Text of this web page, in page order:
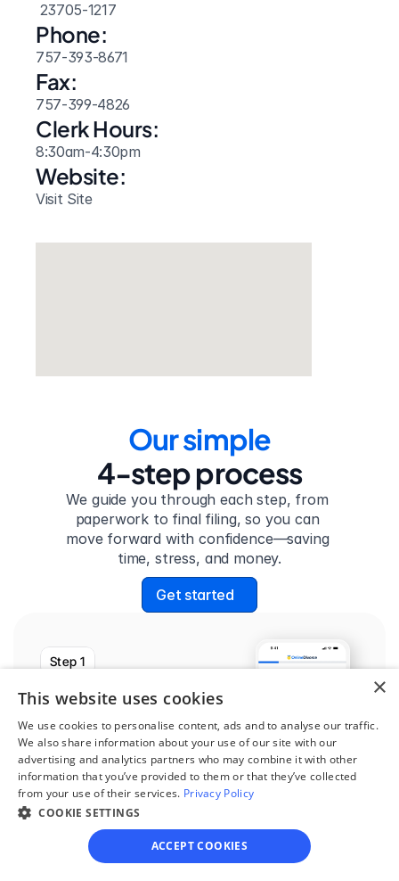
23705-1217
Phone:
757-393-8671
Fax:
757-399-4826
Clerk Hours:
8:30am-4:30pm
Website:
Visit Site
Our simple
4-step process
We guide you through each step, from
paperwork to final filing, so you can
move forward with confidence—saving
time, stress, and money.
Get started
Step 1
See if you qualify
Find out if you and your
circumstances are eligible
for our easy divorce
process.
×
This website uses cookies
We use cookies to personalise content, ads and to analyse our traffic.
We also share information about your use of our site with our
advertising and analytics partners who may combine it with other
information that you’ve provided to them or that they’ve collected
from your use of their services. Privacy Policy
COOKIE SETTINGS
ACCEPT COOKIES